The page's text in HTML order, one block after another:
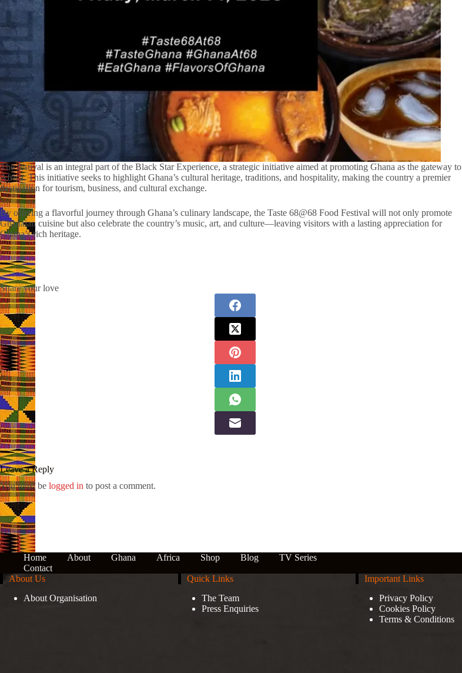
The festival is an integral part of the Black Star Experience, a strategic initiative aimed at promoting Ghana as the gateway to
Africa. This initiative seeks to highlight Ghana’s cultural heritage, traditions, and hospitality, making the country a premier
destination for tourism, business, and cultural exchange.
By offering a flavorful journey through Ghana’s culinary landscape, the Taste 68@68 Food Festival will not only promote
Ghanaian cuisine but also celebrate the country’s music, art, and culture—leaving visitors with a lasting appreciation for
Ghana’s rich heritage.
Share your love
Leave a Reply
You must be logged in to post a comment.
Home About Ghana Africa Shop Blog
TV Series
Contact
About Us
About Organisation
Quick Links
The Team
Press Enquiries
Important Links
Privacy Policy
Cookies Policy
Terms & Conditions